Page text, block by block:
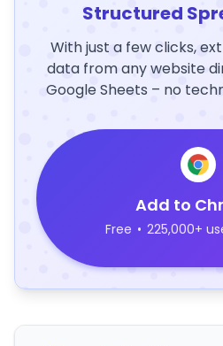
Structured
With just a few clicks,
data from any website
Google Sheets – no
Add to
Free • 225,000+